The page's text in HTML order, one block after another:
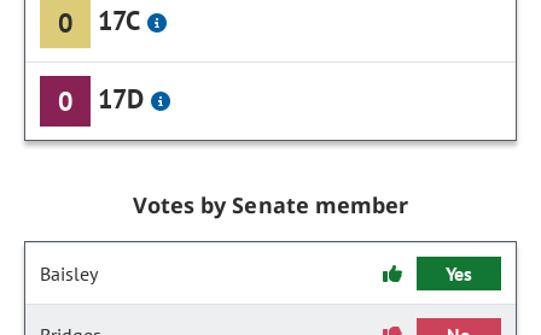
0 17C
0 17D
Votes by Senate member
Baisley Yes